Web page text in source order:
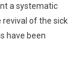
a systematic
of the sick
have been